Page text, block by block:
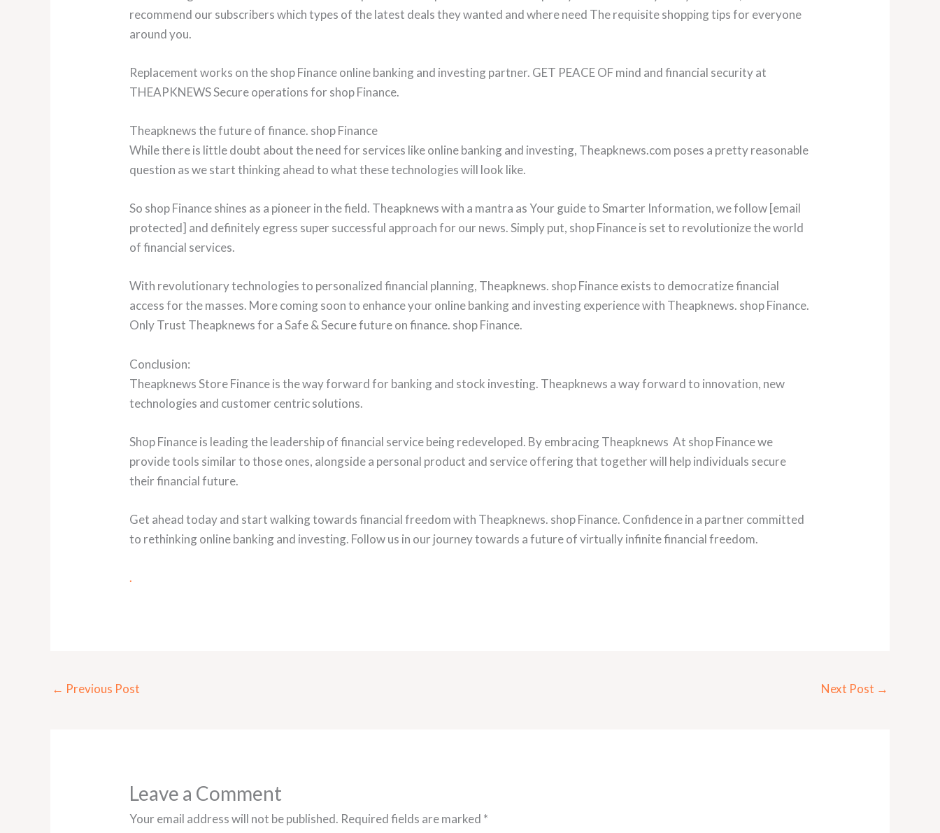
recommend our subscribers which types of the latest deals they wanted and where need The requisite shopping tips for everyone
around you.
Replacement works on the shop Finance online banking and investing partner. GET PEACE OF mind and financial security at
THEAPKNEWS Secure operations for shop Finance.
Theapknews the future of finance. shop Finance
While there is little doubt about the need for services like online banking and investing, Theapknews.com poses a pretty reasonable
question as we start thinking ahead to what these technologies will look like.
So shop Finance shines as a pioneer in the field. Theapknews with a mantra as Your guide to Smarter Information, we follow [email
protected] and definitely egress super successful approach for our news. Simply put, shop Finance is set to revolutionize the world
of financial services.
With revolutionary technologies to personalized financial planning, Theapknews. shop Finance exists to democratize financial
access for the masses. More coming soon to enhance your online banking and investing experience with Theapknews. shop Finance.
Only Trust Theapknews for a Safe & Secure future on finance. shop Finance.
Conclusion:
Theapknews Store Finance is the way forward for banking and stock investing. Theapknews a way forward to innovation, new
technologies and customer centric solutions.
Shop Finance is leading the leadership of financial service being redeveloped. By embracing Theapknews At shop Finance we
provide tools similar to those ones, alongside a personal product and service offering that together will help individuals secure
their financial future.
Get ahead today and start walking towards financial freedom with Theapknews. shop Finance. Confidence in a partner committed
to rethinking online banking and investing. Follow us in our journey towards a future of virtually infinite financial freedom.
.
← Previous Post Next Post →
Leave a Comment
Your email address will not be published. Required fields are marked *